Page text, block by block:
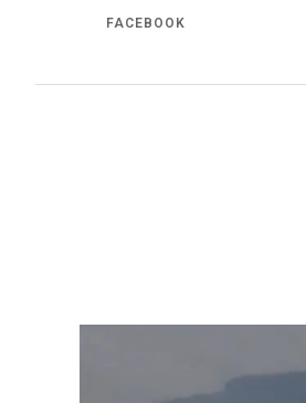
FACEBOOK